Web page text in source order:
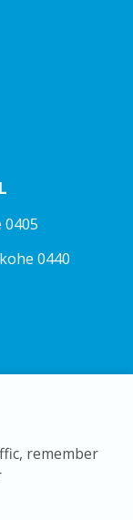
remember
0405
0440